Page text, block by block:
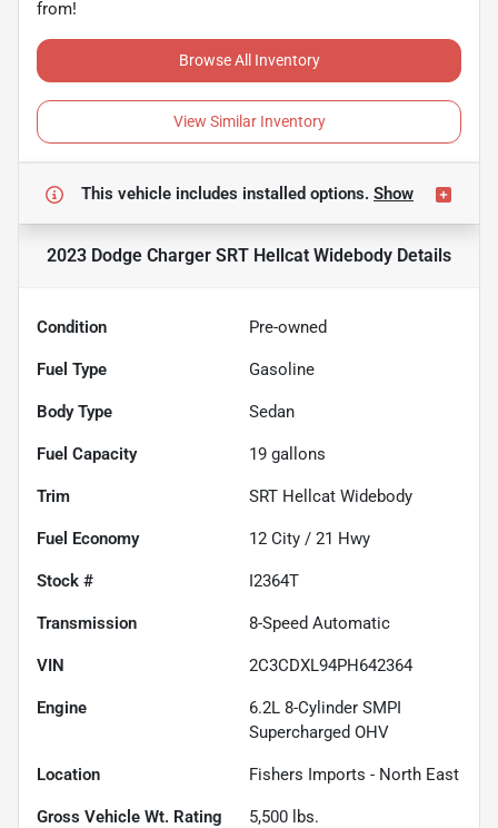
from!
Browse All Inventory
View Similar Inventory
This vehicle includes installed options. Show
2023 Dodge Charger SRT Hellcat Widebody Details
Condition Pre-owned
Fuel Type Gasoline
Body Type Sedan
Fuel Capacity 19 gallons
Trim SRT Hellcat Widebody
Fuel Economy 12 City / 21 Hwy
Stock # I2364T
Transmission 8-Speed Automatic
VIN 2C3CDXL94PH642364
Engine
6.2L 8-Cylinder SMPI
Supercharged OHV
Location Fishers Imports - North East
Gross Vehicle Wt. Rating 5,500 lbs.